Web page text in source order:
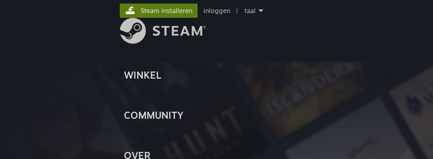
WINKEL
COMMUNITY
OVER
Steam installeren inloggen taal